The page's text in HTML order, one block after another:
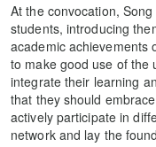
At the convocation,
students, introducing
academic achievements
to make good use of the
integrate their learning
that they should
actively participate in
network and lay the